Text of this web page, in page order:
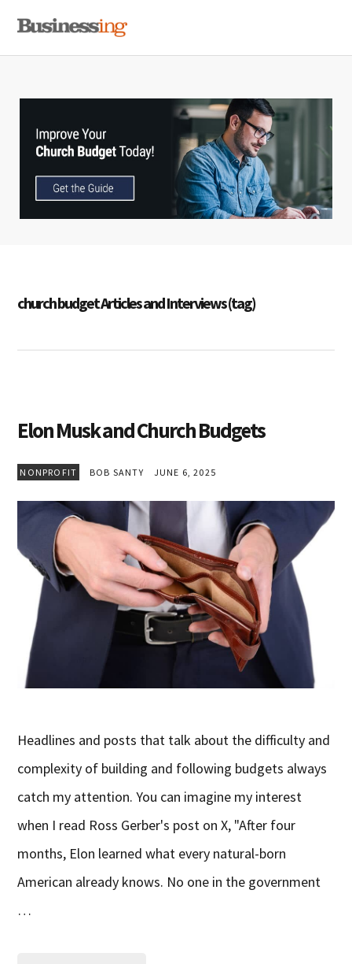
primary
main
primary
church budget Articles and Interviews (tag)
Elon Musk and Church Budgets
NONPROFIT BOB SANTY JUNE 6, 2025
Headlines and posts that talk about the difficulty and
complexity of building and following budgets always
catch my attention. You can imagine my interest
when I read Ross Gerber's post on X, "After four
months, Elon learned what every natural-born
American already knows. No one in the government
…